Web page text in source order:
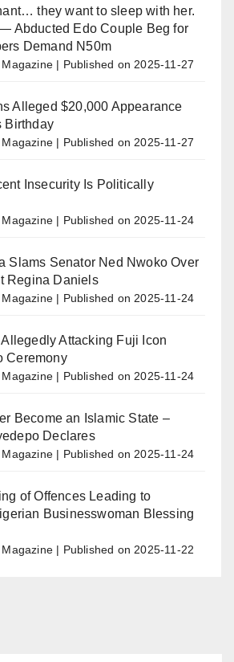
they want to sleep with her.
Abducted Edo Couple Beg for
Demand N50m
Published on 2025-11-27
Alleged $20,000 Appearance
Birthday
Published on 2025-11-27
Insecurity Is Politically
Published on 2025-11-24
Slams Senator Ned Nwoko Over
Regina Daniels
Published on 2025-11-24
Attacking Fuji Icon
Ceremony
Published on 2025-11-24
Become an Islamic State –
Declares
Published on 2025-11-24
of Offences Leading to
Businesswoman Blessing
Published on 2025-11-22